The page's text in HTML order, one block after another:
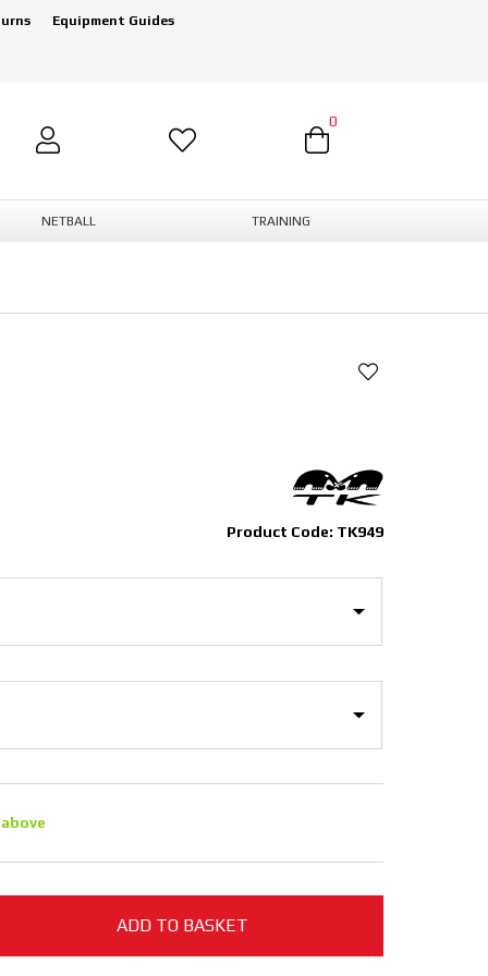
Equipment Guides
0
NETBALL TRAINING
Product Code: TK949
ADD TO BASKET